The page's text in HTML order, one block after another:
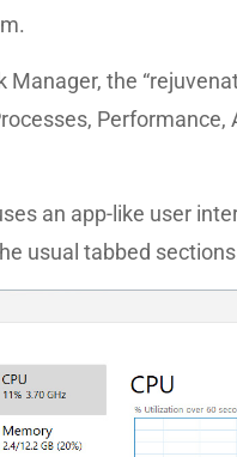
the
Performance,
an app-like user
usual tabbed